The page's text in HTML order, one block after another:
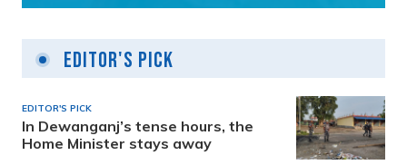
Editor's Pick
EDITOR'S PICK
In Dewanganj’s tense hours, the
Home Minister stays away